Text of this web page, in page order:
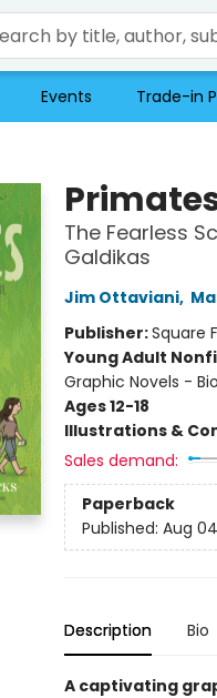
Events Trade-in
The Fearless
Galdikas
Jim Ottaviani,
Publisher:Square
Young Adult
Graphic Novels -
Ages 12-18
Illustrations &
Sales demand:
Paperback
Published: Aug
Description Bio
A captivating